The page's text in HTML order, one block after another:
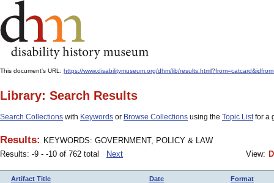
This document's URL: https://www.disabilitymuseum.org/dhm/lib/
Library: Search Results
Search Collections with Keywords or Browse Collections using the Topic Listfor a
Results: KEYWORDS: GOVERNMENT, POLICY & LAW
Results: -9 - -10 of 762 total
Next View:
Artifact Title Date Format